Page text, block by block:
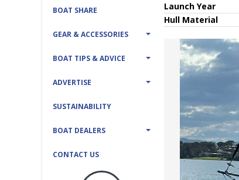
BOAT SHARE
GEAR & ACCESSORIES
BOAT TIPS & ADVICE
ADVERTISE
SUSTAINABILITY
BOAT DEALERS
CONTACT US
Launch Year
Hull Material